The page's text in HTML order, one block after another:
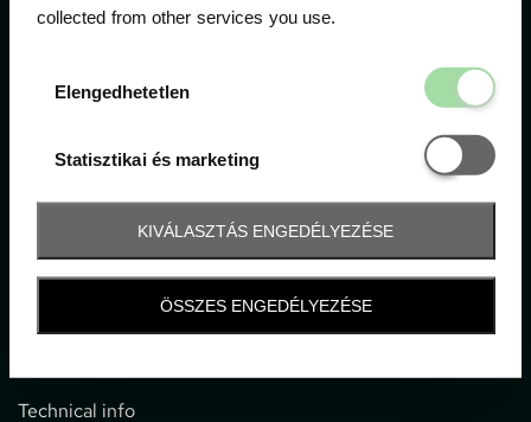
collected from other services you use.
Elengedhetetlen
Statisztikai és marketing
Statisztikai
KIVÁLASZTÁS ENGEDÉLYEZÉSE
ÖSSZES ENGEDÉLYEZÉSE
Contact
1052 Budapest, Deák F. u. 3-5.
office@gpticketshop.hu
Information
Technical info